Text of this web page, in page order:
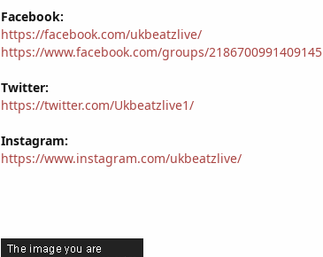
Facebook:
https://facebook.com/ukbeatzlive/
https://www.facebook.com/groups/2186700991409145
Twitter:
https://twitter.com/Ukbeatzlive1/
Instagram:
https://www.instagram.com/ukbeatzlive/